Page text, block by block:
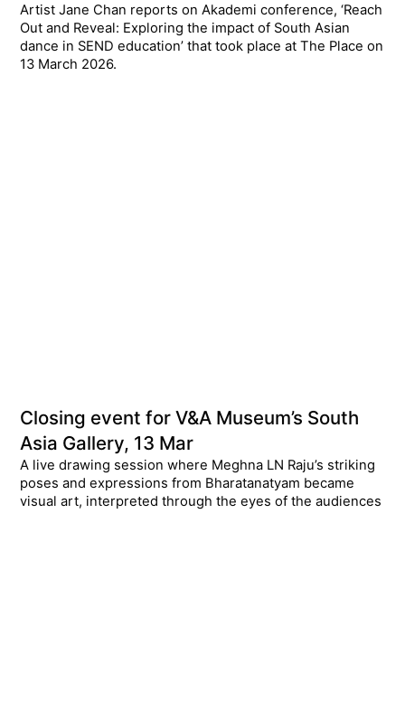
Artist Jane Chan reports on Akademi conference, ‘Reach
Out and Reveal: Exploring the impact of South Asian
dance in SEND education’ that took place at The Place on
13 March 2026.
Closing event for V&A Museum’s South
Asia Gallery, 13 Mar
A live drawing session where Meghna LN Raju’s striking
poses and expressions from Bharatanatyam became
visual art, interpreted through the eyes of the audiences